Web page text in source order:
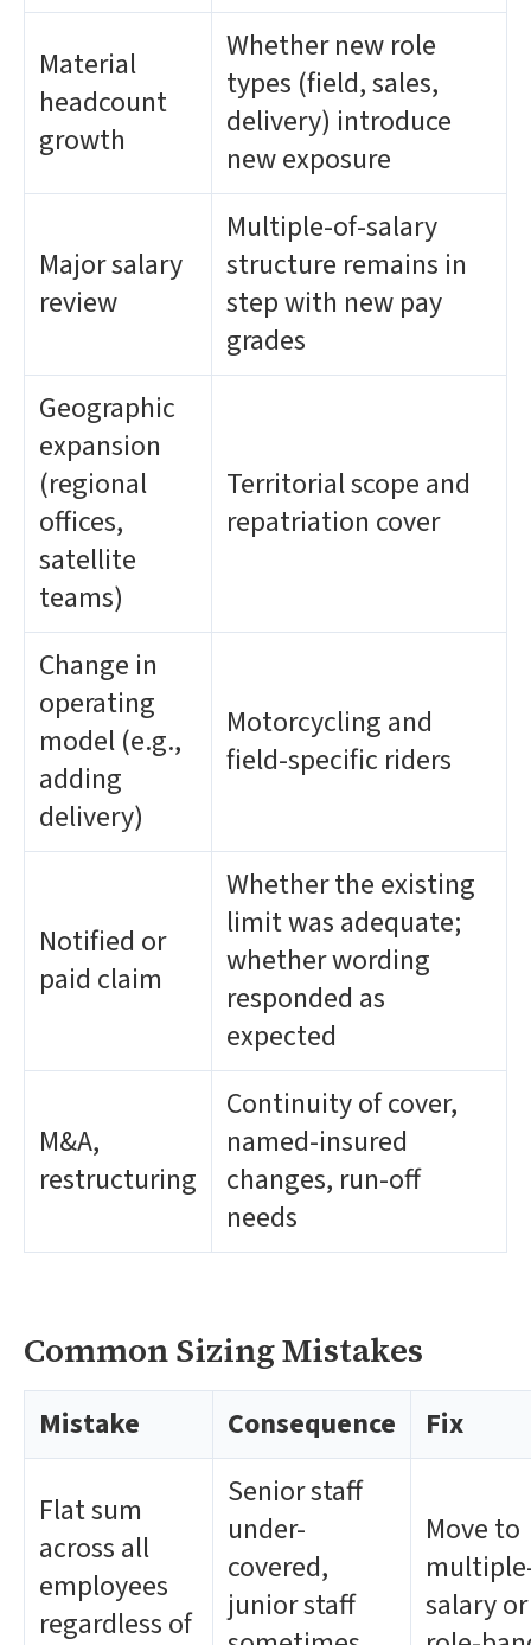
Material
headcount
growth
Whether new role
types (field, sales,
delivery) introduce
new exposure
Major salary
review
Multiple-of-salary
structure remains in
step with new pay
grades
Geographic
expansion
(regional
offices,
satellite
teams)
Territorial scope and
repatriation cover
Change in
operating
model (e.g.,
adding
delivery)
Motorcycling and
field-specific riders
Notified or
paid claim
Whether the existing
limit was adequate;
whether wording
responded as
expected
M&A,
restructuring
Continuity of cover,
named-insured
changes, run-off
needs
Common Sizing Mistakes
Mistake Consequence Fix
Flat sum
across all
employees
regardless of
Senior staff
under-
covered,
junior staff
Move to
salary or